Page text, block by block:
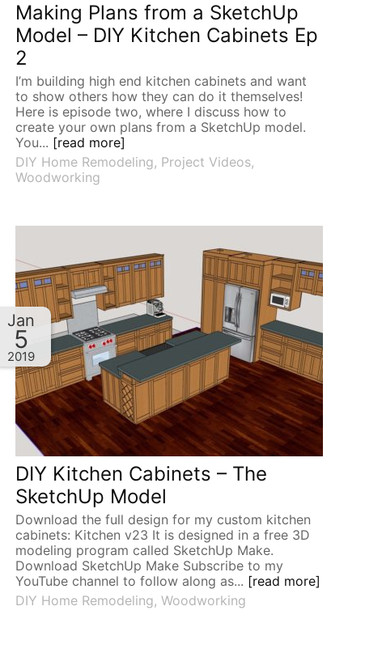
Making Plans from a SketchUp
Model – DIY Kitchen Cabinets Ep
2
I’m building high end kitchen cabinets and want
to show others how they can do it themselves!
Here is episode two, where I discuss how to
create your own plans from a SketchUp model.
You... [read more]
DIY Home Remodeling, Project Videos,
Woodworking
DIY Kitchen Cabinets – The
SketchUp Model
Download the full design for my custom kitchen
cabinets: Kitchen v23 It is designed in a free 3D
modeling program called SketchUp Make.
Download SketchUp Make Subscribe to my
YouTube channel to follow along as... [read more]
DIY Home Remodeling, Woodworking
Jan
5
2019